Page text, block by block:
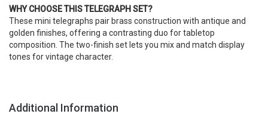
WHY CHOOSE THIS TELEGRAPH SET?
These mini telegraphs pair brass construction with antique and
golden finishes, offering a contrasting duo for tabletop
composition. The two-finish set lets you mix and match display
tones for vintage character.
Additional Information